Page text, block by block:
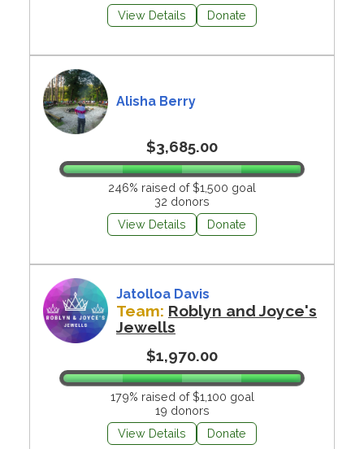
View Details
Donate
Alisha Berry
$3,685.00
246% raised of $1,500 goal
32 donors
View Details
Donate
Jatolloa Davis
Team: Roblyn and Joyce's
Jewells
$1,970.00
179% raised of $1,100 goal
19 donors
View Details
Donate